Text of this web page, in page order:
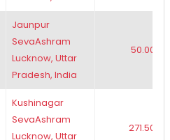
Jaunpur
SevaAshram
Lucknow, Uttar
Pradesh, India
50.00
Kushinagar
SevaAshram
Lucknow, Uttar
271.50